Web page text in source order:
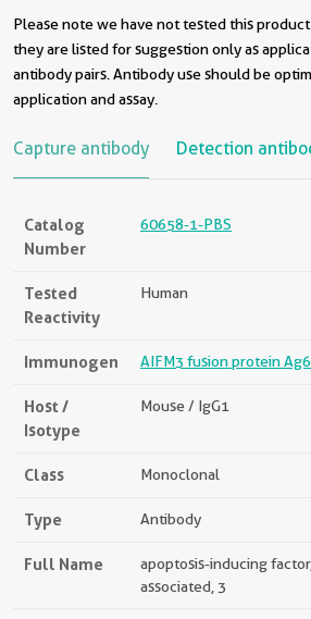
Please note we have not tested this
they are listed for suggestion only as
antibody pairs. Antibody use should be
application and assay.
Capture antibody Detection
Catalog
Number
60658-1-PBS
Tested
Reactivity
Human
Immunogen AIFM3 fusion protein
Host /
Isotype
Mouse / IgG1
Class Monoclonal
Type Antibody
Full Name
apoptosis-inducing
associated, 3